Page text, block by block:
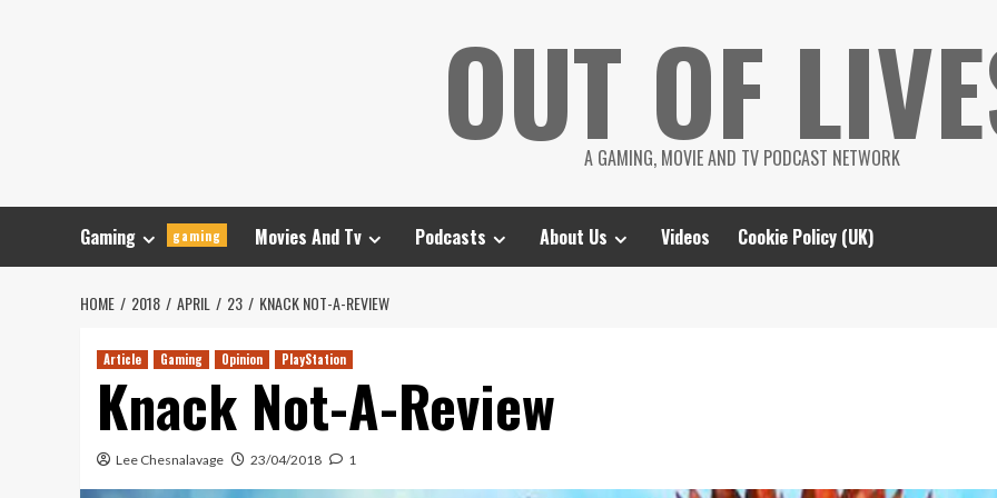
OUT OF
A GAMING, MOVIE AND TV PODCAST NETWORK
Gaming gaming Movies And Tv Podcasts About Us Videos Cookie Policy (UK)
HOME 2018 APRIL 23 KNACK NOT-A-REVIEW
Article Gaming Opinion PlayStation
Knack Not-A-Review
Lee Chesnalavage 23/04/2018 1